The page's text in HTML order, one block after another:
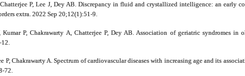
P, Lee J, Dey AB. Discrepancy in fluid and crystallized intelligence: an early
extra. 2022 Sep 20;12(1):51-9.
P, Chakrawarty A, Chatterjee P, Dey AB. Association of geriatric syndromes
P, Chakrawarty A. Spectrum of cardiovascular diseases with increasing age and its
72.